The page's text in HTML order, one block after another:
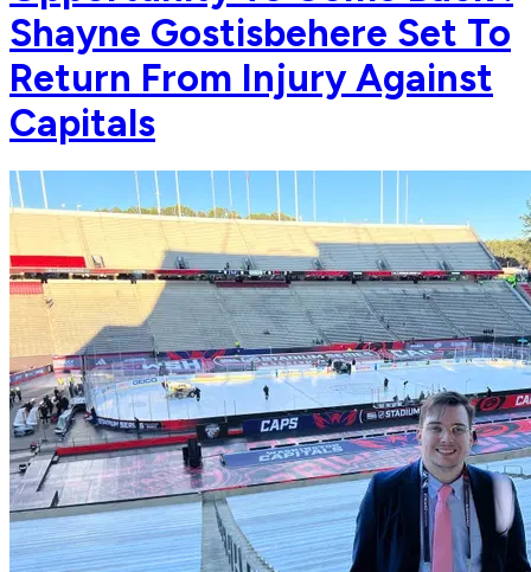
Shayne Gostisbehere Set To
Return From Injury Against
Capitals